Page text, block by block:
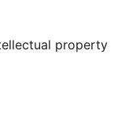
property